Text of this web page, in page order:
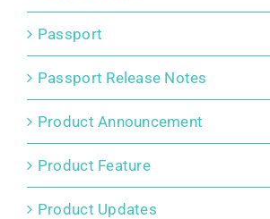
Passport
Passport Release Notes
Product Announcement
Product Feature
Product Updates